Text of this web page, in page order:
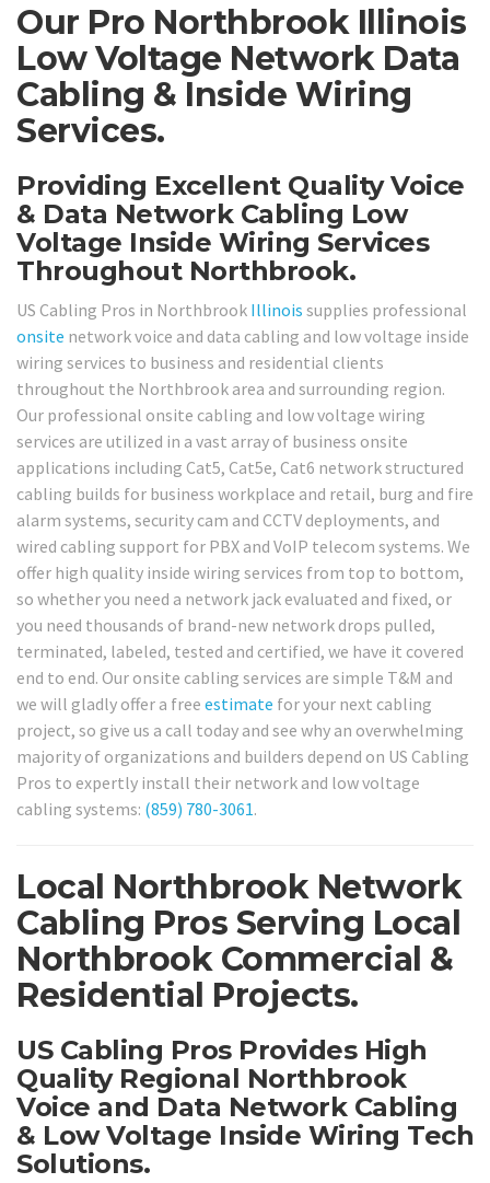
Our Pro Northbrook Illinois
Low Voltage Network Data
Cabling & Inside Wiring
Services.
Providing Excellent Quality Voice
& Data Network Cabling Low
Voltage Inside Wiring Services
Throughout Northbrook.
US Cabling Pros in Northbrook Illinois supplies professional
onsite network voice and data cabling and low voltage inside
wiring services to business and residential clients
throughout the Northbrook area and surrounding region.
Our professional onsite cabling and low voltage wiring
services are utilized in a vast array of business onsite
applications including Cat5, Cat5e, Cat6 network structured
cabling builds for business workplace and retail, burg and fire
alarm systems, security cam and CCTV deployments, and
wired cabling support for PBX and VoIP telecom systems. We
offer high quality inside wiring services from top to bottom,
so whether you need a network jack evaluated and fixed, or
you need thousands of brand-new network drops pulled,
terminated, labeled, tested and certified, we have it covered
end to end. Our onsite cabling services are simple T&M and
we will gladly offer a free estimate for your next cabling
project, so give us a call today and see why an overwhelming
majority of organizations and builders depend on US Cabling
Pros to expertly install their network and low voltage
cabling systems: (859) 780-3061.
Local Northbrook Network
Cabling Pros Serving Local
Northbrook Commercial &
Residential Projects.
US Cabling Pros Provides High
Quality Regional Northbrook
Voice and Data Network Cabling
& Low Voltage Inside Wiring Tech
Solutions.